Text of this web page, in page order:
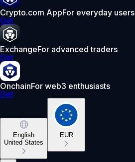
Crypto.com AppFor everyday users
Get
ExchangeFor advanced traders
Get
OnchainFor web3 enthusiasts
Get
English
United States
EUR